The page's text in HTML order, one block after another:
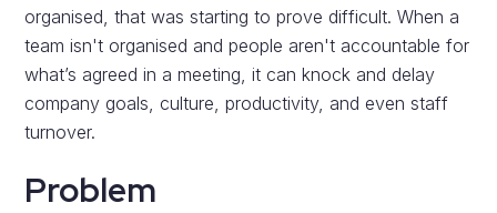
organised, that was starting to prove difficult. When a
team isn't organised and people aren't accountable for
what’s agreed in a meeting, it can knock and delay
company goals, culture, productivity, and even staff
turnover.
Problem